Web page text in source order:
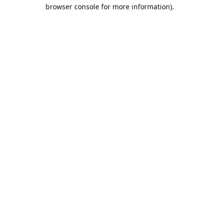
browser console for more information).